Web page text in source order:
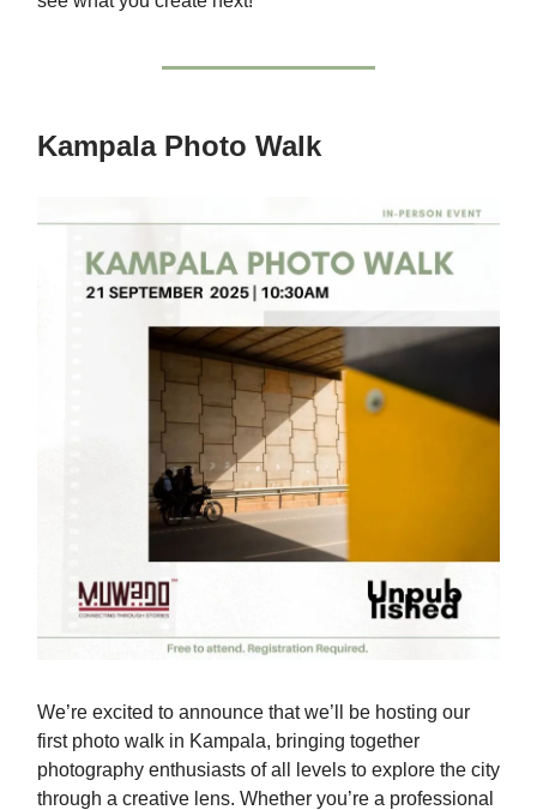
Kampala Photo Walk
We’re excited to announce that we’ll be hosting our
first photo walk in Kampala, bringing together
photography enthusiasts of all levels to explore the city
through a creative lens. Whether you’re a professional